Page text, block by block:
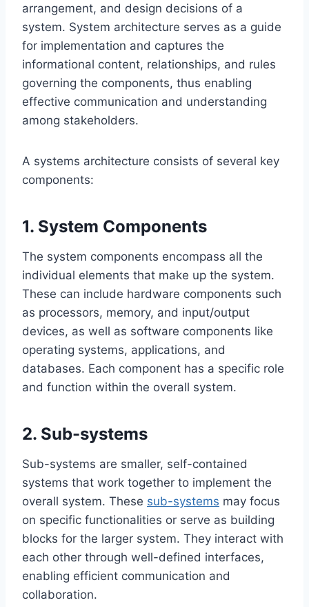
arrangement, and design decisions of a
system. System architecture serves as a guide
for implementation and captures the
informational content, relationships, and rules
governing the components, thus enabling
effective communication and understanding
among stakeholders.
A systems architecture consists of several key
components:
1. System Components
The system components encompass all the
individual elements that make up the system.
These can include hardware components such
as processors, memory, and input/output
devices, as well as software components like
operating systems, applications, and
databases. Each component has a specific role
and function within the overall system.
2. Sub-systems
Sub-systems are smaller, self-contained
systems that work together to implement the
overall system. These sub-systems may focus
on specific functionalities or serve as building
blocks for the larger system. They interact with
each other through well-defined interfaces,
enabling efficient communication and
collaboration.